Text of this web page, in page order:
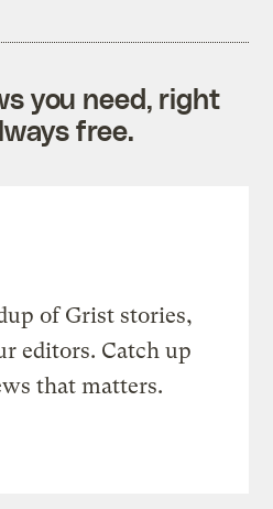
you need, right
free.
of Grist stories,
editors. Catch up
that matters.